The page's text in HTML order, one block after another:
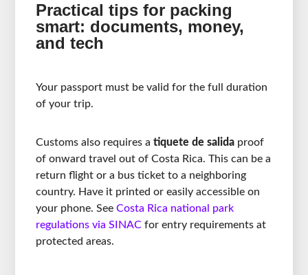
Practical tips for packing
smart: documents, money,
and tech
Your passport must be valid for the full duration
of your trip.
Customs also requires atiquete de salida proof
of onward travel out of Costa Rica. This can be a
return flight or a bus ticket to a neighboring
country. Have it printed or easily accessible on
your phone. SeeCosta Rica national park
regulations via SINAC for entry requirements at
protected areas.